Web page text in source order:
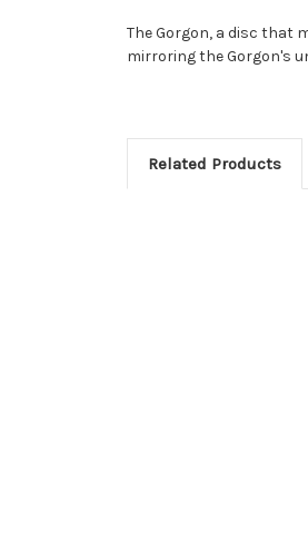
The Gorgon, a disc that
mirroring the Gorgon's
Related Products